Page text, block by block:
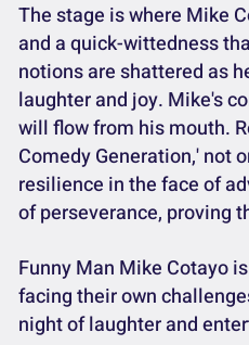
The stage is where Mike
and a quick-wittedness
notions are shattered as
laughter and joy. Mike's
will flow from his mouth.
Comedy Generation,' not
resilience in the face of
of perseverance, proving
Funny Man Mike Cotayo
facing their own
night of laughter and